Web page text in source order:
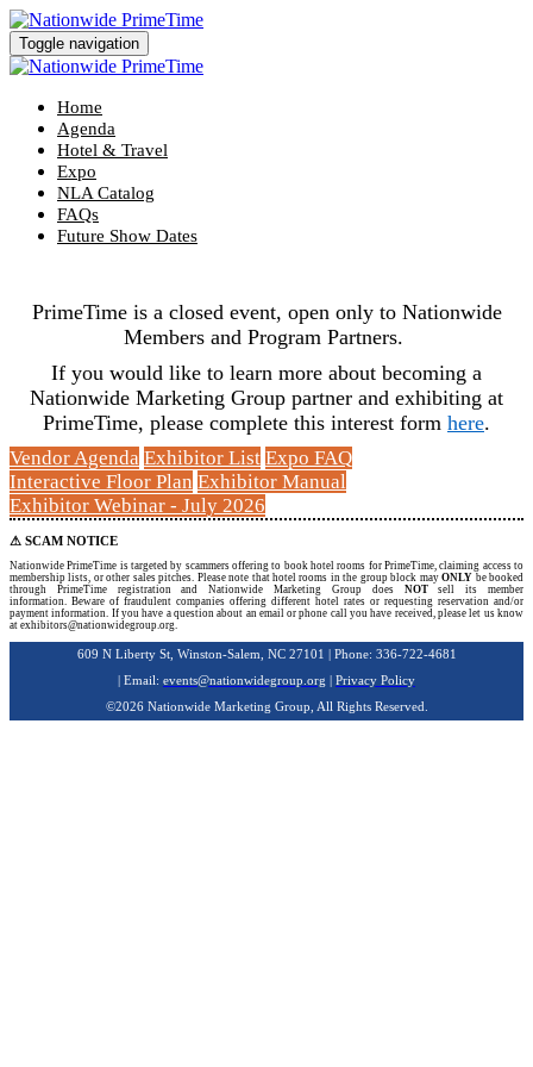
Toggle navigation
Home
Agenda
Hotel & Travel
Expo
NLA Catalog
FAQs
Future Show Dates
PrimeTime is a closed event, open only to Nationwide
Members and Program Partners.
If you would like to learn more about becoming a
Nationwide Marketing Group partner and exhibiting at
PrimeTime, please complete this interest form here.
Vendor Agenda Exhibitor List Expo FAQ
Interactive Floor Plan Exhibitor Manual
Exhibitor Webinar - July 2026
⚠ SCAM NOTICE
Nationwide PrimeTime is targeted by scammers offering to book hotel rooms for PrimeTime, claiming access to
membership lists, or other sales pitches. Please note that hotel rooms in the group block mayONLY be booked
through PrimeTime registration and Nationwide Marketing Group does NOTsell its member
information. Beware of fraudulent companies offering different hotel rates or requesting reservation and/or
payment information. If you have a question about an email or phone call you have received, please let us know
at exhibitors@nationwidegroup.org.
609 N Liberty St, Winston-Salem, NC 27101 | Phone: 336-722-4681
| Email: events@nationwidegroup.org | Privacy Policy
©2026 Nationwide Marketing Group, All Rights Reserved.